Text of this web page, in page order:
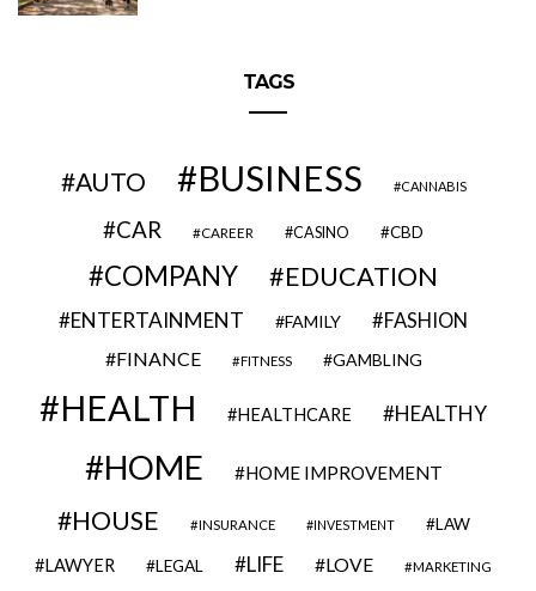
TAGS
AUTO BUSINESS CANNABIS
CAR CAREER CASINO CBD
COMPANY EDUCATION
ENTERTAINMENT FAMILY FASHION
FINANCE FITNESS GAMBLING
HEALTH HEALTHCARE HEALTHY
HOME HOME IMPROVEMENT
HOUSE INSURANCE INVESTMENT LAW
LAWYER LEGAL LIFE LOVE MARKETING